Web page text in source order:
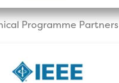
Programme Partners